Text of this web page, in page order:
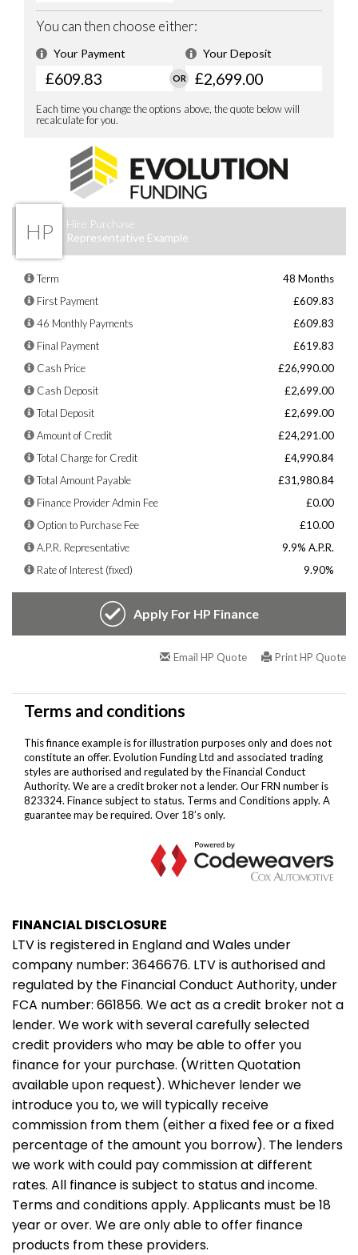
FINANCIAL DISCLOSURE
LTV is registered in England and Wales under
company number: 3646676. LTV is authorised and
regulated by the Financial Conduct Authority, under
FCA number: 661856. We act as a credit broker not a
lender. We work with several carefully selected
credit providers who may be able to offer you
finance for your purchase. (Written Quotation
available upon request). Whichever lender we
introduce you to, we will typically receive
commission from them (either a fixed fee or a fixed
percentage of the amount you borrow). The lenders
we work with could pay commission at different
rates. All finance is subject to status and income.
Terms and conditions apply. Applicants must be 18
year or over. We are only able to offer finance
products from these providers.